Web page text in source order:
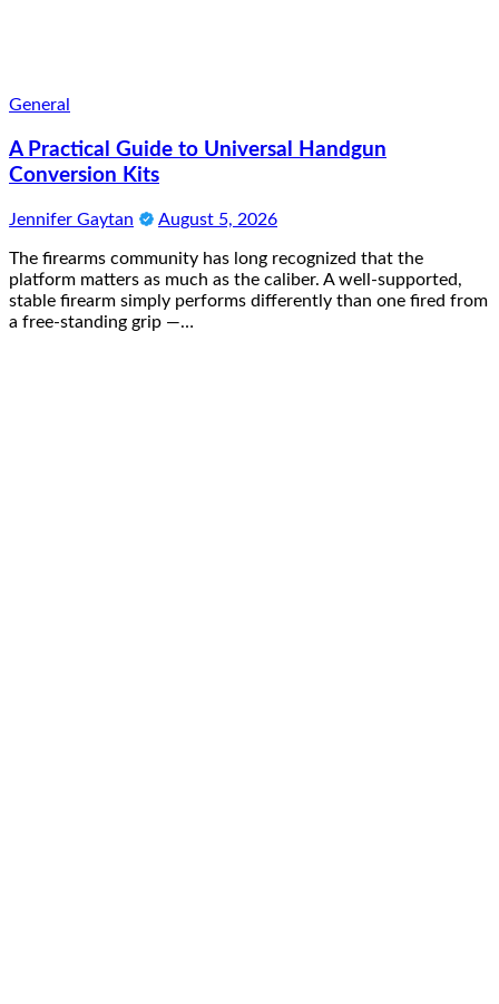
General
A Practical Guide to Universal Handgun
Conversion Kits
Jennifer Gaytan August 5, 2026
The firearms community has long recognized that the
platform matters as much as the caliber. A well-supported,
stable firearm simply performs differently than one fired from
a free-standing grip —…